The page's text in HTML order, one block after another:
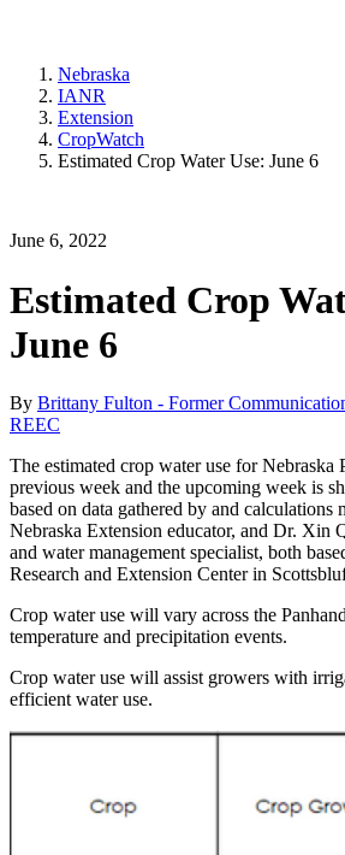
Nebraska
IANR
Extension
CropWatch
Estimated Crop Water Use: June 6
June 6, 2022
Estimated Crop
June 6
By Brittany Fulton - Former
REEC
The estimated crop water use for Nebraska
previous week and the upcoming week is
based on data gathered by and calculations
Nebraska Extension educator, and Dr. Xin
and water management specialist, both
Research and Extension Center in
Crop water use will vary across the
temperature and precipitation events.
Crop water use will assist growers with
efficient water use.